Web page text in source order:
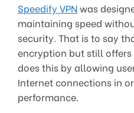
Speedify VPNwas
maintaining speed
security. That is to say
encryption but still
does this by allowing
Internet connections in
performance.